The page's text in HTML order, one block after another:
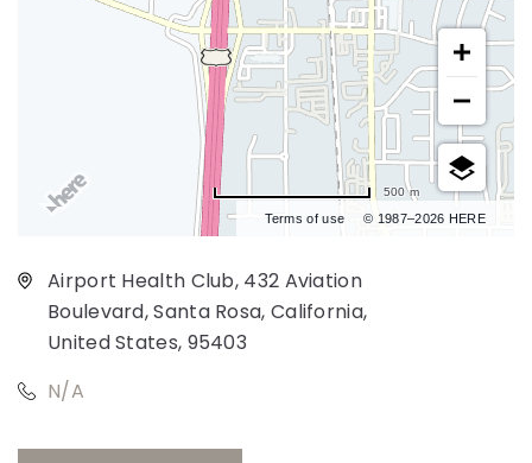
Terms of use © 1987–2026 HERE
500 m
Airport Health Club, 432 Aviation
Boulevard, Santa Rosa, California,
United States, 95403
N/A